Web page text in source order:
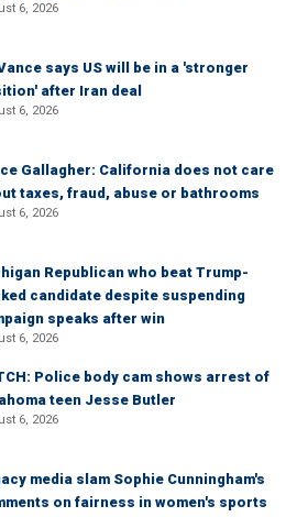
6, 2026
says US will be in a 'stronger
after Iran deal
6, 2026
Gallagher: California does not care
taxes, fraud, abuse or bathrooms
6, 2026
Republican who beat Trump-
candidate despite suspending
speaks after win
6, 2026
Police body cam shows arrest of
teen Jesse Butler
6, 2026
media slam Sophie Cunningham's
on fairness in women's sports